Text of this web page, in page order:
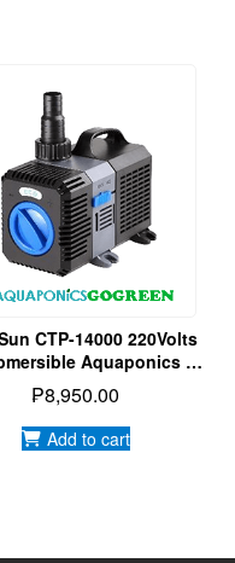
CTP-14000 220Volts
Aquaponics |
| Hydroponics
Water Pump
₱8,950.00
Add to cart